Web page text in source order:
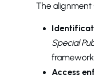
The alignment
Special
Access